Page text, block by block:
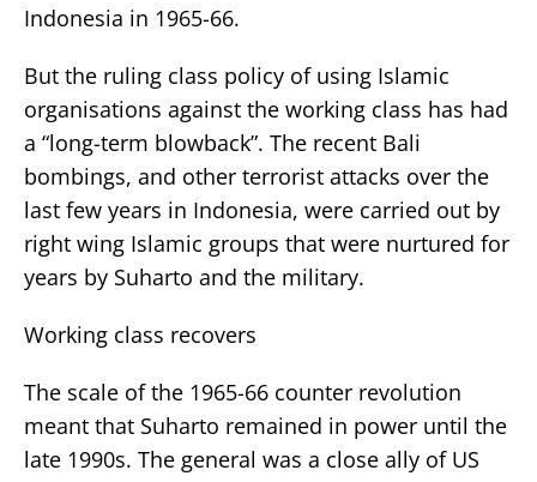
Indonesia in 1965-66.
But the ruling class policy of using Islamic
organisations against the working class has had
a “long-term blowback”. The recent Bali
bombings, and other terrorist attacks over the
last few years in Indonesia, were carried out by
right wing Islamic groups that were nurtured for
years by Suharto and the military.
Working class recovers
The scale of the 1965-66 counter revolution
meant that Suharto remained in power until the
late 1990s. The general was a close ally of US